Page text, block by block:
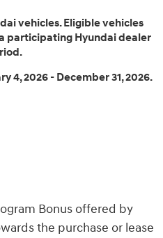
vehicles. Eligible vehicles
participating Hyundai dealer
4, 2026 - December 31, 2026.
Bonus offered by
the purchase or lease